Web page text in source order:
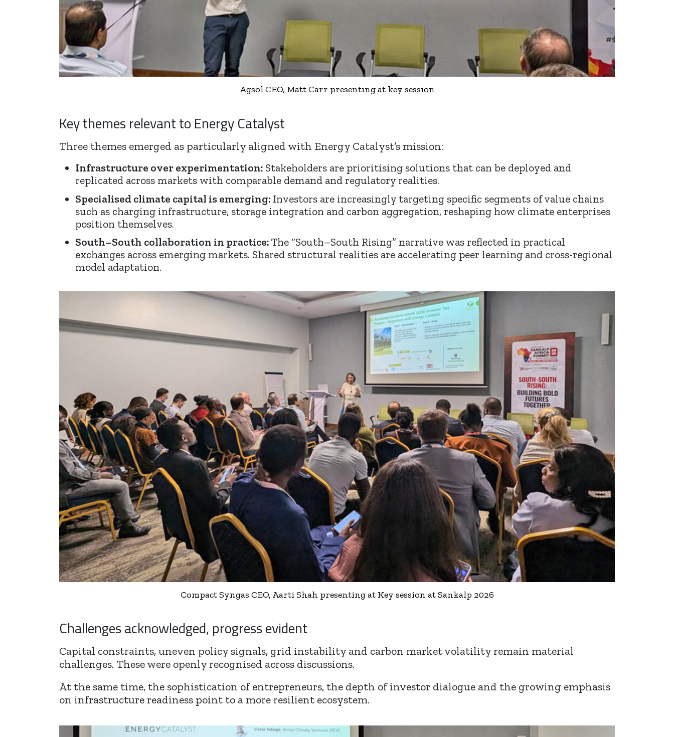
Agsol CEO, Matt Carr presenting at key session
Key themes relevant to Energy Catalyst
Three themes emerged as particularly aligned with Energy Catalyst’s mission:
Infrastructure over experimentation: Stakeholders are prioritising solutions that can be deployed and
replicated across markets with comparable demand and regulatory realities.
Specialised climate capital is emerging: Investors are increasingly targeting specific segments of value chains
such as charging infrastructure, storage integration and carbon aggregation, reshaping how climate enterprises
position themselves.
South–South collaboration in practice: The “South–South Rising” narrative was reflected in practical
exchanges across emerging markets. Shared structural realities are accelerating peer learning and cross-regional
model adaptation.
Compact Syngas CEO, Aarti Shah presenting at Key session at Sankalp 2026
Challenges acknowledged, progress evident
Capital constraints, uneven policy signals, grid instability and carbon market volatility remain material
challenges. These were openly recognised across discussions.
At the same time, the sophistication of entrepreneurs, the depth of investor dialogue and the growing emphasis
on infrastructure readiness point to a more resilient ecosystem.